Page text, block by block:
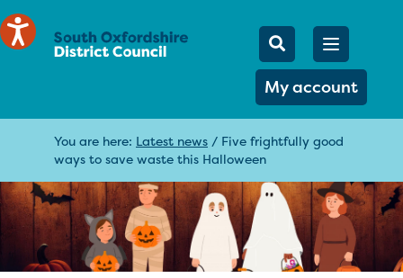
Mobile
Search
My account
Open
You are here: Latest news / Five frightfully good
ways to save waste this Halloween